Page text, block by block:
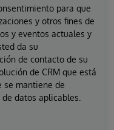
para que
y otros fines de
y eventos actuales y
da su
de contacto de su
de CRM que está
se mantiene de
datos aplicables.